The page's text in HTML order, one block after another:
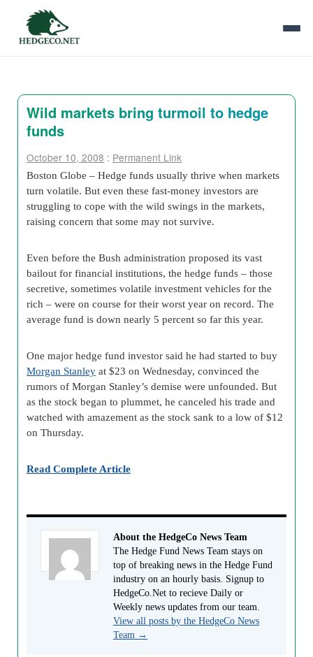
Wild markets bring turmoil to hedge
funds
October 10, 2008 : Permanent Link
Boston Globe – Hedge funds usually thrive when markets
turn volatile. But even these fast-money investors are
struggling to cope with the wild swings in the markets,
raising concern that some may not survive.
Even before the Bush administration proposed its vast
bailout for financial institutions, the hedge funds – those
secretive, sometimes volatile investment vehicles for the
rich – were on course for their worst year on record. The
average fund is down nearly 5 percent so far this year.
One major hedge fund investor said he had started to buy
Morgan Stanley at $23 on Wednesday, convinced the
rumors of Morgan Stanley’s demise were unfounded. But
as the stock began to plummet, he canceled his trade and
watched with amazement as the stock sank to a low of $12
on Thursday.
Read Complete Article
About the HedgeCo News Team
The Hedge Fund News Team stays on
top of breaking news in the Hedge Fund
industry on an hourly basis. Signup to
HedgeCo.Net to recieve Daily or
Weekly news updates from our team.
View all posts by the HedgeCo News
Team →